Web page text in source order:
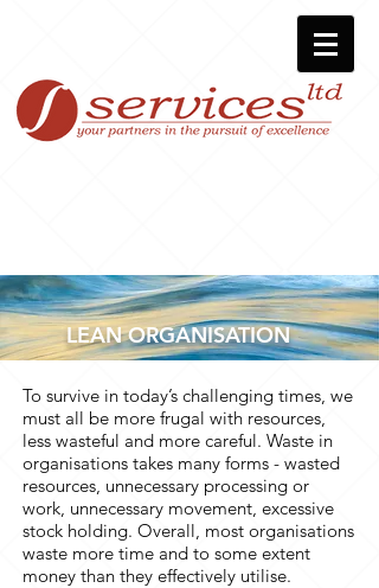
To survive in today’s challenging times, we
must all be more frugal with resources,
less wasteful and more careful. Waste in
organisations takes many forms - wasted
resources, unnecessary processing or
work, unnecessary movement, excessive
stock holding. Overall, most organisations
waste more time and to some extent
money than they effectively utilise.
LEAN ORGANISATION